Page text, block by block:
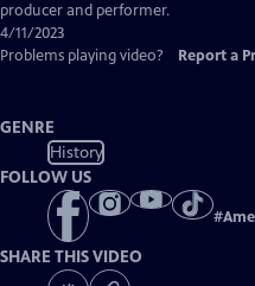
producer and performer.
4/11/2023
Problems playing video?
Report a
GENRE
History
FOLLOW US
#
SHARE THIS VIDEO